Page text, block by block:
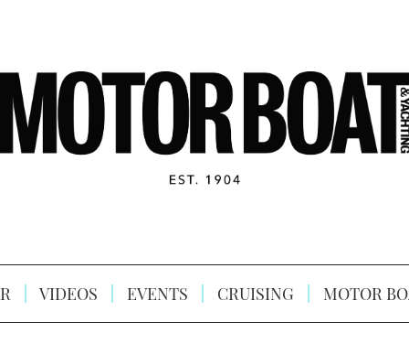
VIDEOS EVENTS CRUISING MOTOR